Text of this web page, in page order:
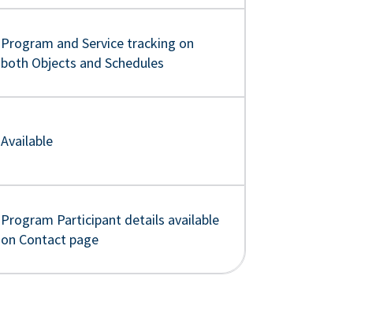
Program and Service tracking on
both Objects and Schedules
Available
Program Participant details available
on Contact page